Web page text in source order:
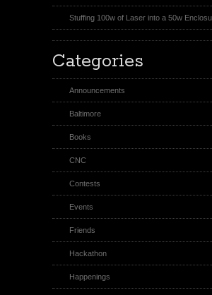
Stuffing 100w of Laser into a 50w
Categories
Announcements
Baltimore
Books
CNC
Contests
Events
Friends
Hackathon
Happenings